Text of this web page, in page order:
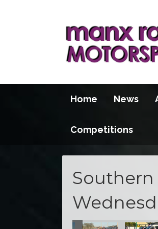
Home News
Competitions
Southern